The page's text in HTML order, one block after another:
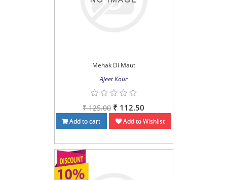
Mehak Di Maut
Ajeet Kour
₹ 125.00 ₹ 112.50
Add to cart Add to Wishlist